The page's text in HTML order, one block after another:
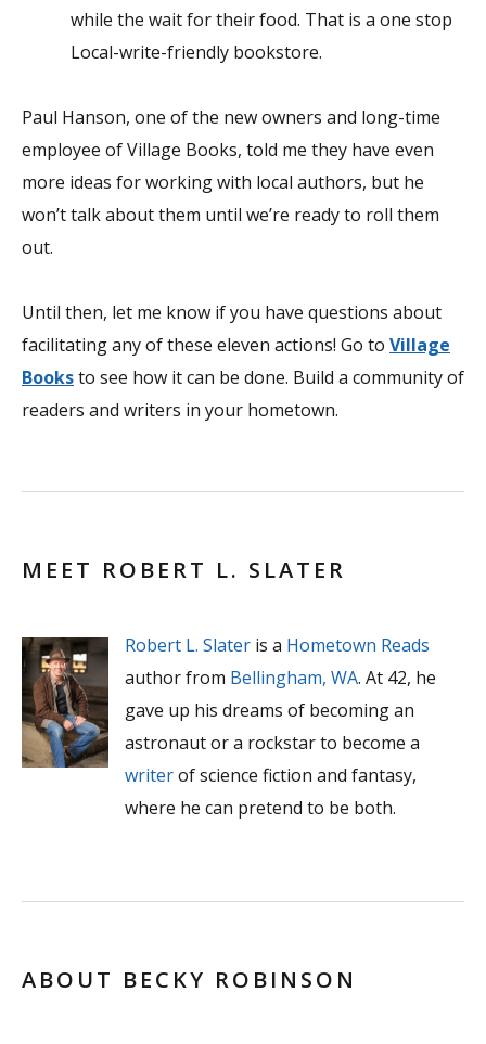
while the wait for their food. That is a one stop
Local-write-friendly bookstore.
Paul Hanson, one of the new owners and long-time
employee of Village Books, told me they have even
more ideas for working with local authors, but he
won’t talk about them until we’re ready to roll them
out.
Until then, let me know if you have questions about
facilitating any of these eleven actions! Go to Village
Booksto see how it can be done. Build a community of
readers and writers in your hometown.
MEET ROBERT L. SLATER
Robert L. Slater is a Hometown Reads
author from Bellingham, WA. At 42, he
gave up his dreams of becoming an
astronaut or a rockstar to become a
writerof science fiction and fantasy,
where he can pretend to be both.
ABOUT BECKY ROBINSON